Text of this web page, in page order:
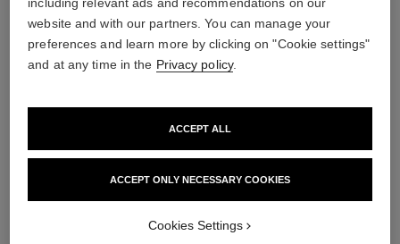
website and with our partners. You can manage your
preferences and learn more by clicking on "Cookie settings"
and at any time in the Privacy policy.
ACCEPT ONLY NECESSARY COOKIES
ACCEPT ALL
Cookies Settings